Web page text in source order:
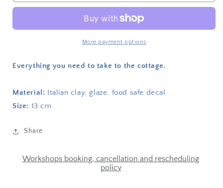
even
didn&#39;t
even
kissMore payment options
Everything you need to take to the cottage.
Material: Italian clay, glaze, food safe decal
Size: 13 cm
Share
Workshops booking, cancellation and rescheduling
policy